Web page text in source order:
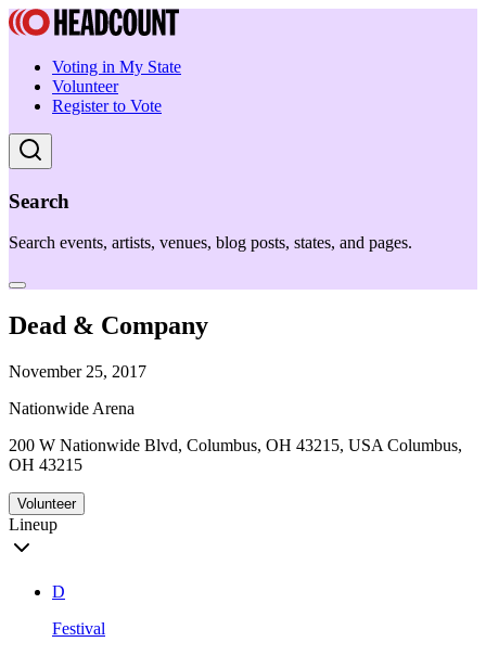
Voting in My State
Volunteer
Register to Vote
Search
Search events, artists, venues, blog posts, states, and pages.
Dead & Company
November 25, 2017
Nationwide Arena
200 W Nationwide Blvd, Columbus, OH 43215, USA Columbus,
OH 43215
Volunteer
Lineup
D
Festival